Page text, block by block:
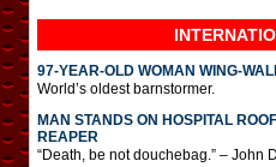
97-YEAR-OLD WOMAN WING-
World’s oldest barnstormer.
MAN STANDS ON HOSPITAL
REAPER
“Death, be not douchebag.” – John